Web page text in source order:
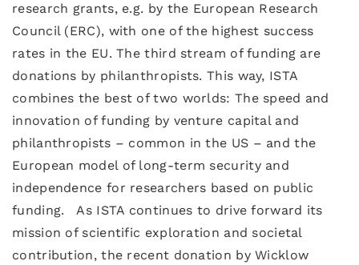
research grants, e.g. by the European Research
Council (ERC), with one of the highest success
rates in the EU. The third stream of funding are
donations by philanthropists. This way, ISTA
combines the best of two worlds: The speed and
innovation of funding by venture capital and
philanthropists – common in the US – and the
European model of long-term security and
independence for researchers based on public
funding. As ISTA continues to drive forward its
mission of scientific exploration and societal
contribution, the recent donation by Wicklow